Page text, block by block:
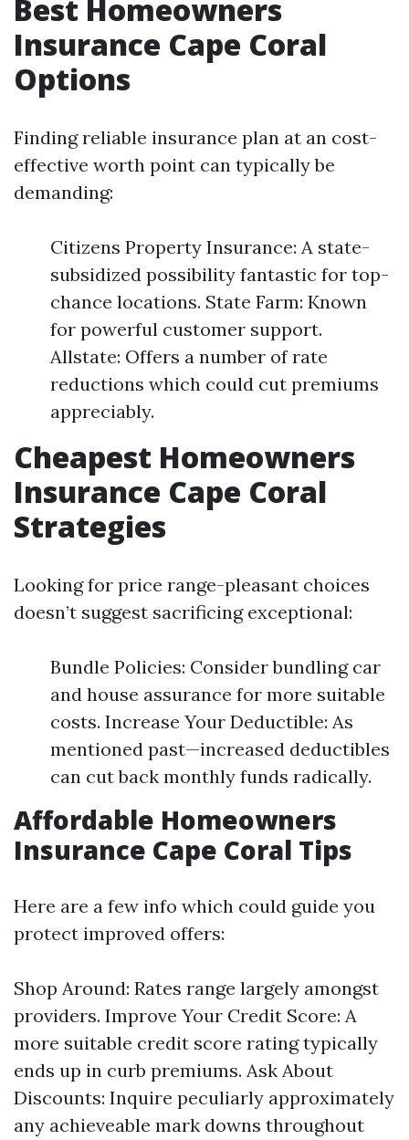
Best Homeowners
Insurance Cape Coral
Options
Finding reliable insurance plan at an cost-
effective worth point can typically be
demanding:
Citizens Property Insurance: A state-
subsidized possibility fantastic for top-
chance locations. State Farm: Known
for powerful customer support.
Allstate: Offers a number of rate
reductions which could cut premiums
appreciably.
Cheapest Homeowners
Insurance Cape Coral
Strategies
Looking for price range-pleasant choices
doesn’t suggest sacrificing exceptional:
Bundle Policies: Consider bundling car
and house assurance for more suitable
costs. Increase Your Deductible: As
mentioned past—increased deductibles
can cut back monthly funds radically.
Affordable Homeowners
Insurance Cape Coral Tips
Here are a few info which could guide you
protect improved offers:
Shop Around: Rates range largely amongst
providers. Improve Your Credit Score: A
more suitable credit score rating typically
ends up in curb premiums. Ask About
Discounts: Inquire peculiarly approximately
any achieveable mark downs throughout